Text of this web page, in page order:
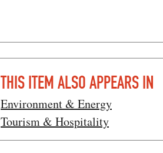
THIS ITEM ALSO APPEARS IN
Environment & Energy
Tourism & Hospitality